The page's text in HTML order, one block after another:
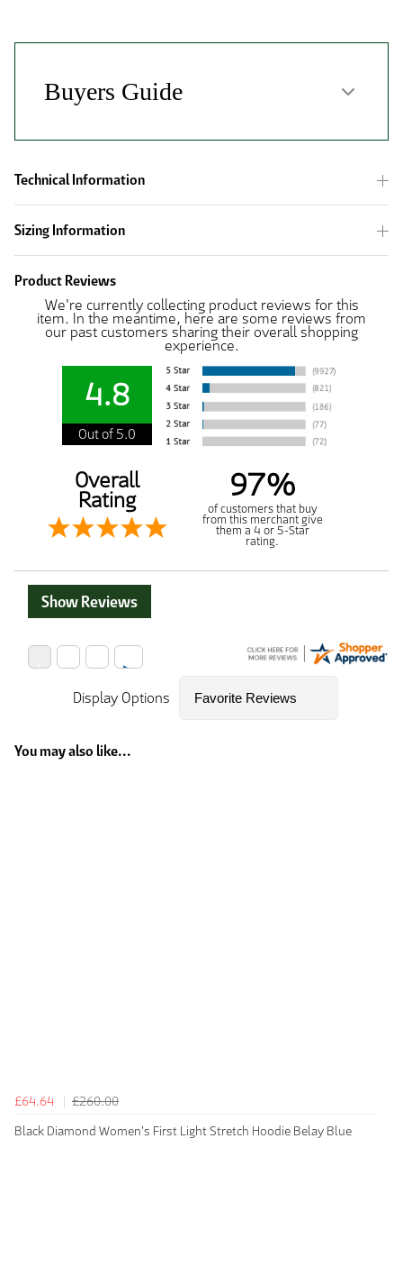
Technical Information
Sizing Information
Product Reviews
We're currently collecting product reviews for this
item. In the meantime, here are some reviews from
our past customers sharing their overall shopping
experience.
4.8
Out of 5.0
Overall
Rating 97%
of customers that buy
from this merchant give
them a 4 or 5-Star
rating.
Show Reviews
Display Options
You may also like...
£64.64
£260.00
Black Diamond Women's First Light Stretch Hoodie Belay Blue